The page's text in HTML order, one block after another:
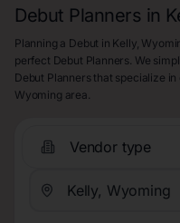
Debut Planners in
Planning a Debut in Kelly,
perfect Debut Planners. We
Debut Planners that specialize
Wyoming area.
Vendor type